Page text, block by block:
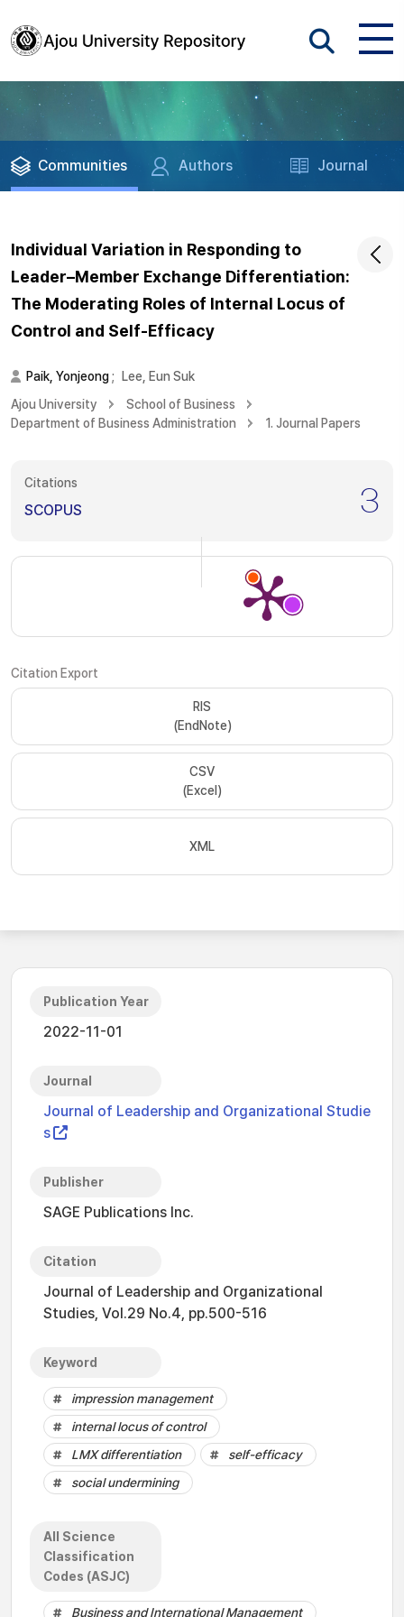
Communities Authors Journal
Individual Variation in Responding to
Leader–Member Exchange Differentiation:
The Moderating Roles of Internal Locus of
Control and Self-Efficacy
Paik, Yonjeong;
Lee, Eun Suk
Ajou University
School of Business
Department of Business Administration
1. Journal Papers
Citations
SCOPUS 3
Citation Export
RIS
(EndNote)
CSV
(Excel)
XML
Publication Year
2022-11-01
Journal
Journal of Leadership and Organizational Studie
s
Publisher
SAGE Publications Inc.
Citation
Journal of Leadership and Organizational
Studies, Vol.29 No.4, pp.500-516
Keyword
impression management
internal locus of control
LMX differentiation
self-efficacy
social undermining
All Science
Classification
Codes (ASJC)
Business and International Management